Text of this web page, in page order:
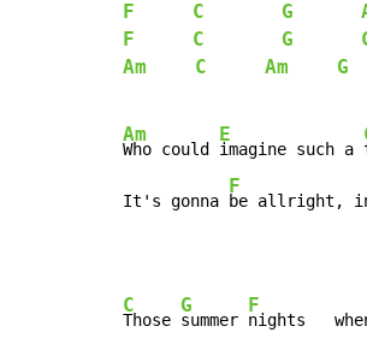
F C G
F
C G
Am
C Am G
Am
Who could
E
imagine such a
It's gonna
F
be allright,
C
Those
G
summer
F
nights